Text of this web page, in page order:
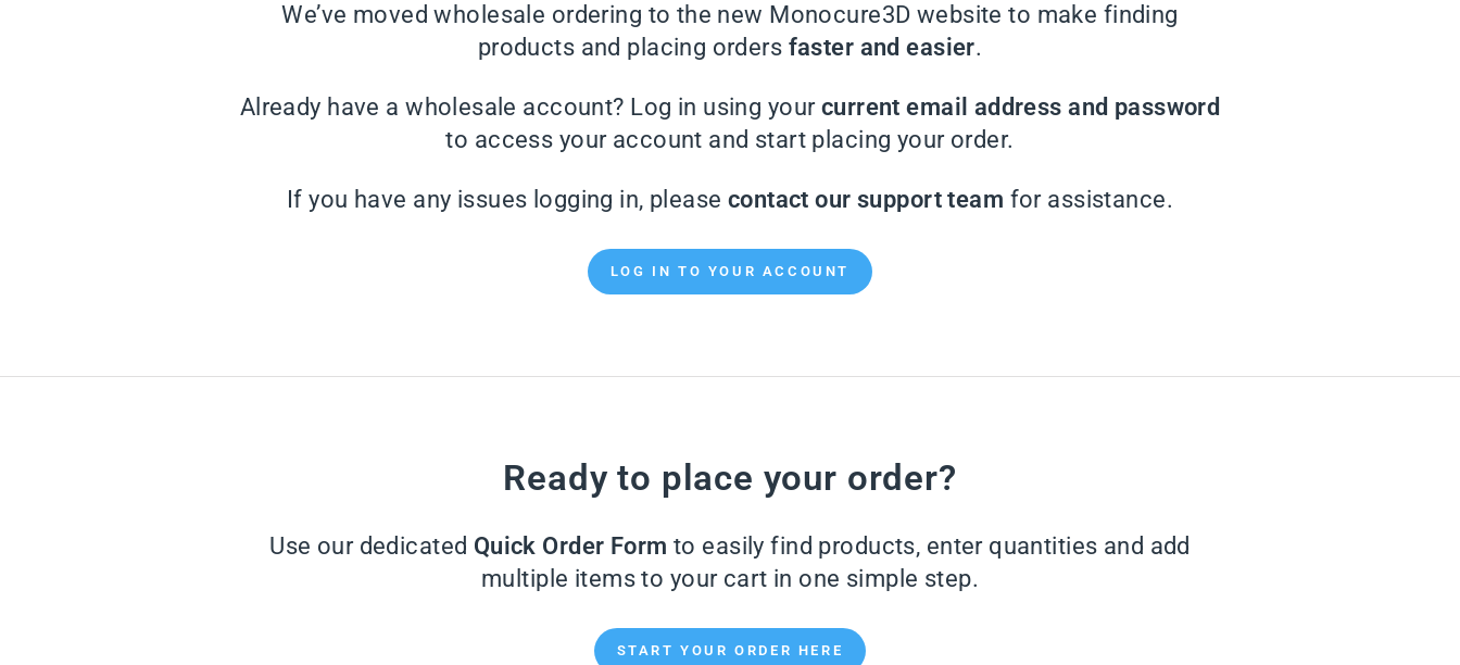
We’ve moved wholesale ordering to the new Monocure3D website to make finding
products and placing orders faster and easier.
Already have a wholesale account? Log in using your current email address and password
to access your account and start placing your order.
If you have any issues logging in, please contact our support team for assistance.
LOG IN TO YOUR ACCOUNT
Ready to place your order?
Use our dedicated Quick Order Form to easily find products, enter quantities and add
multiple items to your cart in one simple step.
START YOUR ORDER HERE